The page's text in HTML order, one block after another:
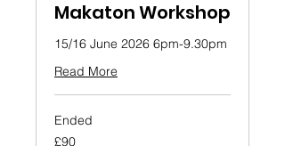
Makaton Workshop
15/16 June 2026 6pm-9.30pm
Read More
Ended
90
£90